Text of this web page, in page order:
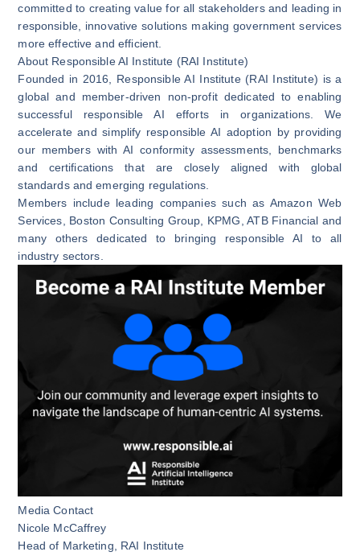
committed to creating value for all stakeholders and leading in
responsible, innovative solutions making government services
more effective and efficient.
About Responsible AI Institute (RAI Institute)
Founded in 2016, Responsible AI Institute (RAI Institute) is a
global and member-driven non-profit dedicated to enabling
successful responsible AI efforts in organizations. We
accelerate and simplify responsible AI adoption by providing
our members with AI conformity assessments, benchmarks
and certifications that are closely aligned with global
standards and emerging regulations.
Members include leading companies such as Amazon Web
Services, Boston Consulting Group, KPMG, ATB Financial and
many others dedicated to bringing responsible AI to all
industry sectors.
Media Contact
Nicole McCaffrey
Head of Marketing, RAI Institute